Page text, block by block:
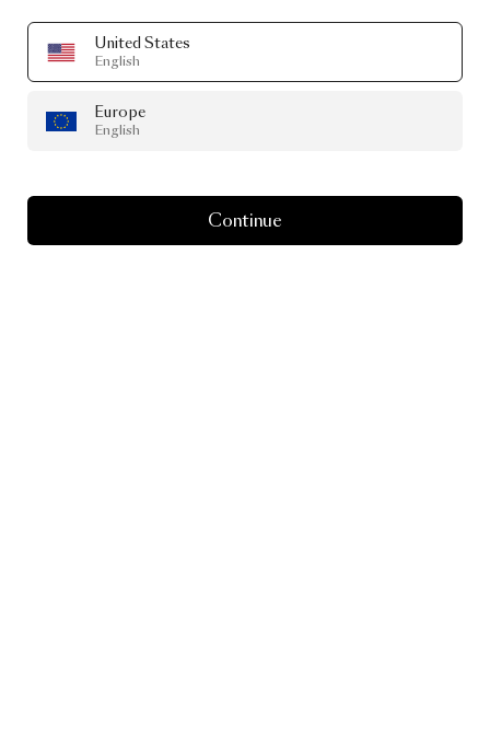
United States
English
Europe
English
Continue